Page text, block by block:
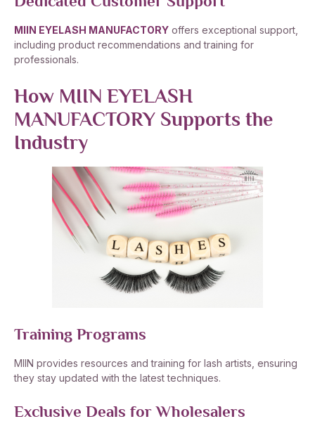
MIIN EYELASH MANUFACTORY offers exceptional support,
including product recommendations and training for
professionals.
How MIIN EYELASH
MANUFACTORY Supports the
Industry
Training Programs
MIIN provides resources and training for lash artists, ensuring
they stay updated with the latest techniques.
Exclusive Deals for Wholesalers